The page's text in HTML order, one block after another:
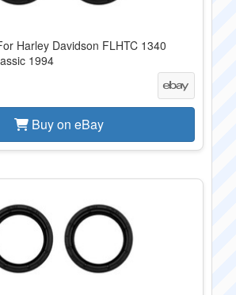
Harley Davidson FLHTC 1340
1994
Buy on eBay